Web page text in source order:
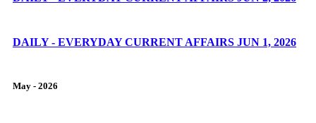
DAILY - EVERYDAY CURRENT AFFAIRS JUN 1, 2026
May - 2026